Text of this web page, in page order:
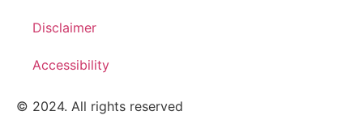
Disclaimer
Accessibility
© 2024. All rights reserved